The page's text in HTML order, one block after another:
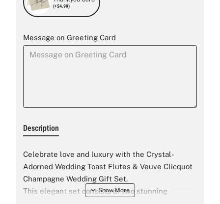
(+$4.99)
Message on Greeting Card
Description
Celebrate love and luxury with the Crystal-
Adorned Wedding Toast Flutes & Veuve Clicquot
Champagne Wedding Gift Set.
This elegant set consists of two stunning